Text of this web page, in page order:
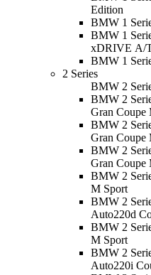
Edition
BMW 1
BMW 1
xDRIVE A/
BMW 1
2 Series
BMW 2
BMW 2
Gran Coupe
BMW 2
Gran Coupe
BMW 2
Gran Coupe
BMW 2
M Sport
BMW 2
Auto220d
BMW 2
M Sport
BMW 2
Auto220i